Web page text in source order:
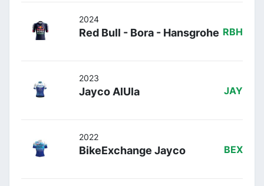
2024
Red Bull - Bora - Hansgrohe RBH
2023
Jayco AlUla JAY
2022
BikeExchange Jayco BEX